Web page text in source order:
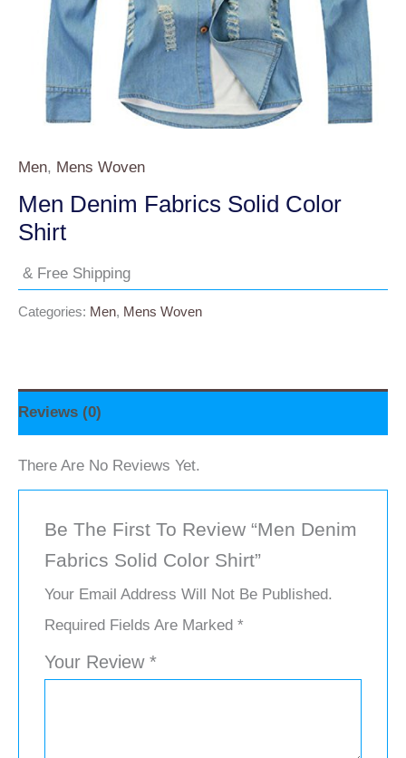
Men, Mens Woven
Men Denim Fabrics Solid Color
Shirt
& Free Shipping
Categories: Men, Mens Woven
Reviews (0)
There Are No Reviews Yet.
Be The First To Review “Men Denim
Fabrics Solid Color Shirt”
Your Email Address Will Not Be Published.
Required Fields Are Marked*
Your Review*